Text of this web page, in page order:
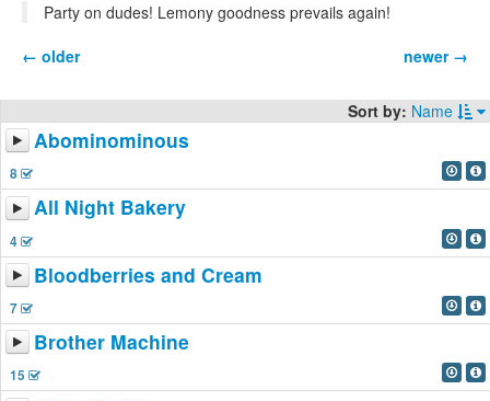
Party on dudes! Lemony goodness prevails again!
newer →
← older
Sort by: Name
Abominominous
8
All Night Bakery
4
Bloodberries and Cream
7
Brother Machine
15